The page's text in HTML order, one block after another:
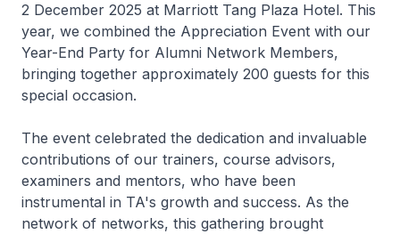
2 December 2025 at Marriott Tang Plaza Hotel. This
year, we combined the Appreciation Event with our
Year-End Party for Alumni Network Members,
bringing together approximately 200 guests for this
special occasion.
The event celebrated the dedication and invaluable
contributions of our trainers, course advisors,
examiners and mentors, who have been
instrumental in TA's growth and success. As the
network of networks, this gathering brought